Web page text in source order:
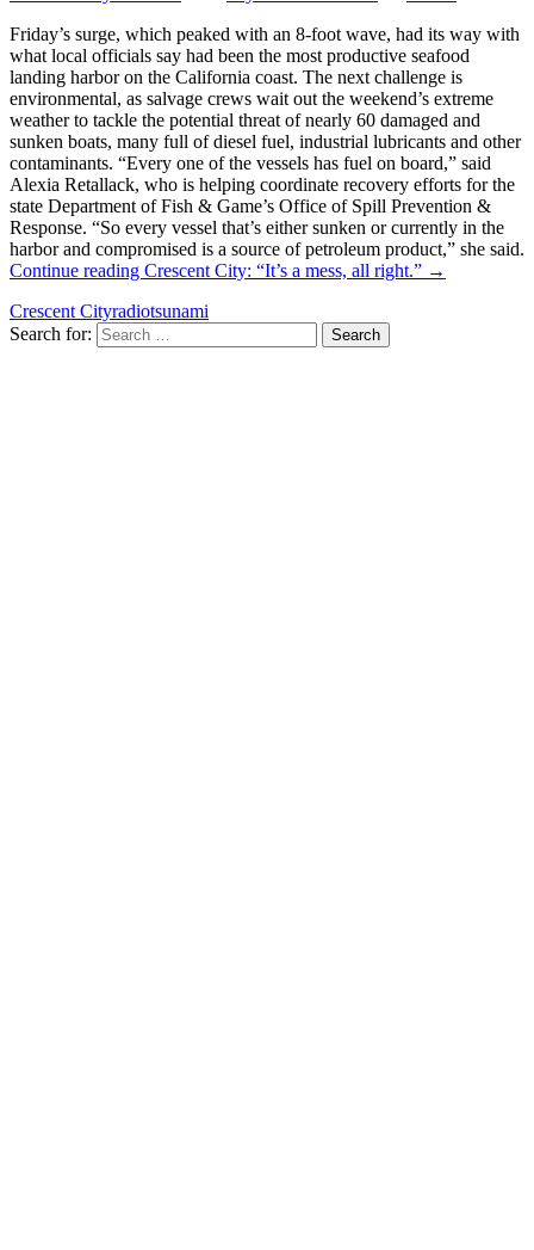
Friday’s surge, which peaked with an 8-foot wave, had its way with
what local officials say had been the most productive seafood
landing harbor on the California coast. The next challenge is
environmental, as salvage crews wait out the weekend’s extreme
weather to tackle the potential threat of nearly 60 damaged and
sunken boats, many full of diesel fuel, industrial lubricants and other
contaminants. “Every one of the vessels has fuel on board,” said
Alexia Retallack, who is helping coordinate recovery efforts for the
state Department of Fish & Game’s Office of Spill Prevention &
Response. “So every vessel that’s either sunken or currently in the
harbor and compromised is a source of petroleum product,” she said.
Continue reading Crescent City: “It’s a mess, all right.” →
Crescent Cityradiotsunami
Search for: